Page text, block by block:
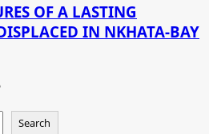
OF A LASTING
IN NKHATA-BAY
Search